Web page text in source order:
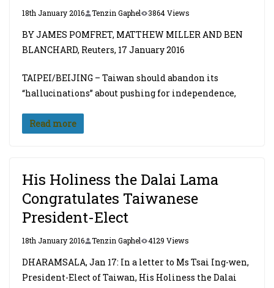
18th January 2016 Tenzin Gaphel 3864 Views
BY JAMES POMFRET, MATTHEW MILLER AND BEN
BLANCHARD, Reuters, 17 January 2016
TAIPEI/BEIJING – Taiwan should abandon its
“hallucinations” about pushing for independence,
Read more
His Holiness the Dalai Lama
Congratulates Taiwanese
President-Elect
18th January 2016 Tenzin Gaphel 4129 Views
DHARAMSALA, Jan 17: In a letter to Ms Tsai Ing-wen,
President-Elect of Taiwan, His Holiness the Dalai